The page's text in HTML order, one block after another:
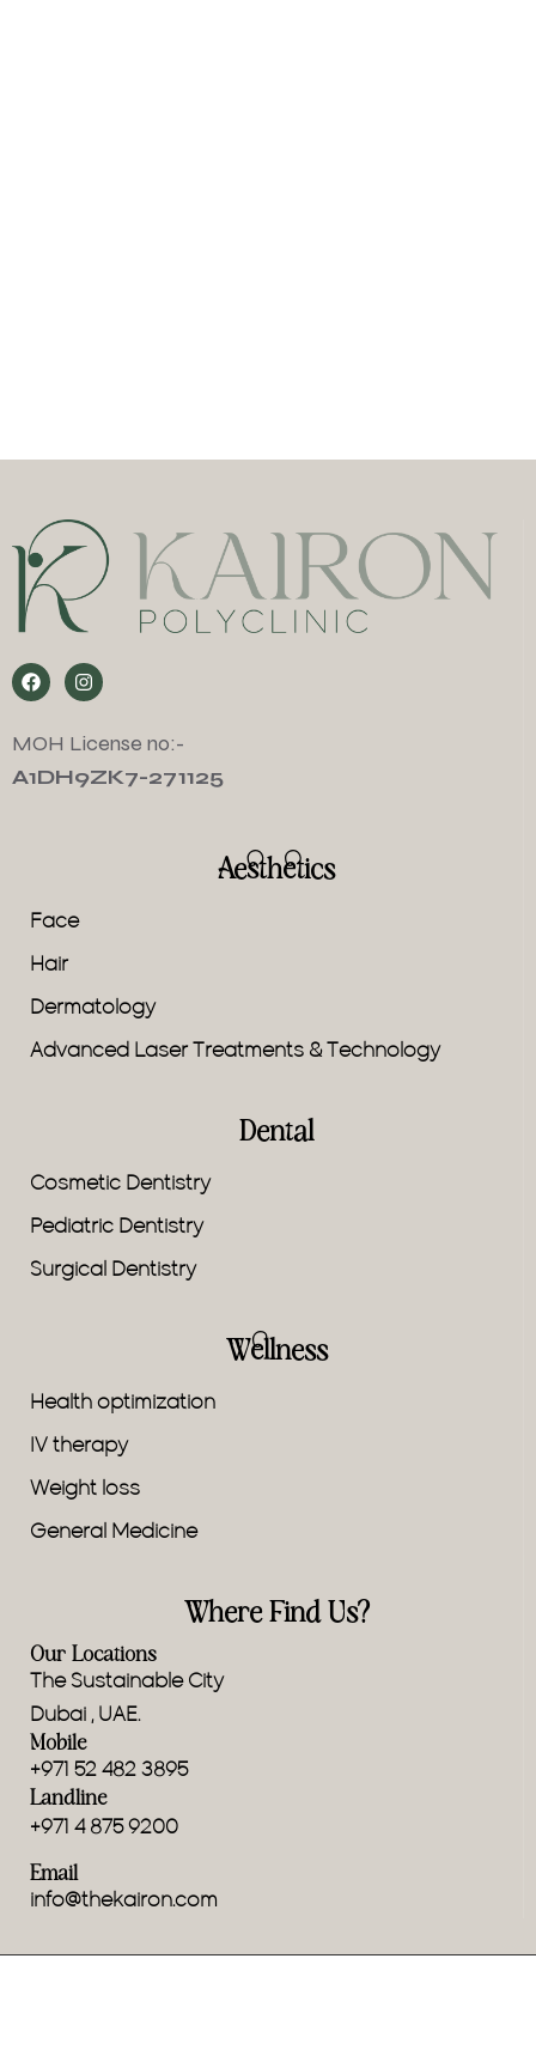
MOH License no:-
A1DH9ZK7-271125
Aesthetics
Face
Hair
Dermatology
Advanced Laser Treatments & Technology
Dental
Cosmetic Dentistry
Pediatric Dentistry
Surgical Dentistry
Wellness
Health optimization
IV therapy
Weight loss
General Medicine
Where Find Us?
Our Locations
The Sustainable City
Dubai , UAE.
Mobile
+971 52 482 3895
Landline
+971 4 875 9200
Email
info@thekairon.com